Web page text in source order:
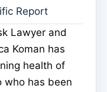
Report
Lawyer and
Koman has
health of
who has been